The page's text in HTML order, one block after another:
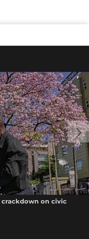
on civic